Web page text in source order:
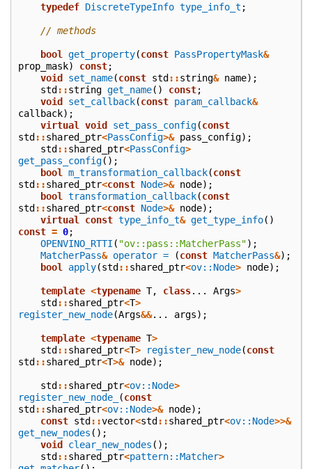
typedef DiscreteTypeInfo type_info_t ;
// methods
bool get_property(const PassPropertyMask&
prop_mask) const;
void
set_name(const std ::string& name);
std ::string get_name() const;
void
set_callback(const param_callback&
callback);
virtual
void set_pass_config(const
std ::shared_ptr<PassConfig>& pass_config);
std ::shared_ptr<PassConfig>
get_pass_config();
bool
m_transformation_callback(const
std ::shared_ptr<const Node>& node);
bool
transformation_callback(const
std ::shared_ptr<const Node>& node);
virtual
const type_info_t& get_type_info()
const = 0;
OPENVINO_RTTI ( "ov::pass::MatcherPass");
MatcherPass& operator = (const MatcherPass&);
bool
apply(std ::shared_ptr<ov::Node> node);
template <typename T, class... Args>
std ::shared_ptr<T>
register_new_node(Args&&... args);
template <typename T>
std ::shared_ptr<T> register_new_node(const
std ::shared_ptr<T>& node);
std ::shared_ptr<ov::Node>
register_new_node_
(const
std ::shared_ptr<ov::Node>& node);
const std ::vector<std ::shared_ptr<ov::Node>>&
get_new_nodes ();
void
clear_new_nodes ();
std ::shared_ptr<pattern::Matcher>